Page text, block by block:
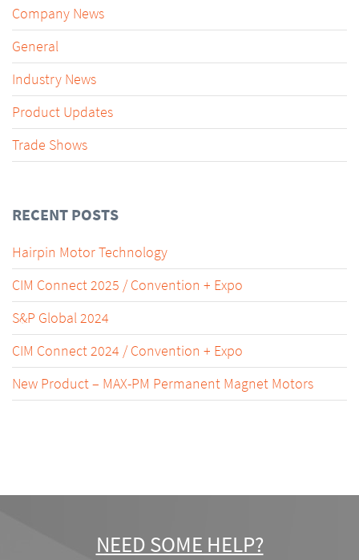
Company News
General
Industry News
Product Updates
Trade Shows
RECENT POSTS
Hairpin Motor Technology
CIM Connect 2025 / Convention + Expo
S&P Global 2024
CIM Connect 2024 / Convention + Expo
New Product – MAX-PM Permanent Magnet Motors
NEED SOME HELP?